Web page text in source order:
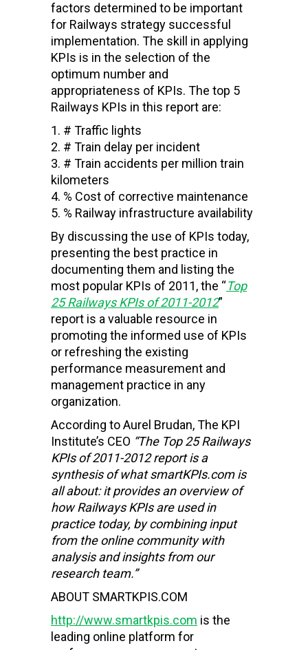
factors determined to be important
for Railways strategy successful
implementation. The skill in applying
KPIs is in the selection of the
optimum number and
appropriateness of KPIs. The top 5
Railways KPIs in this report are:
# Traffic lights
# Train delay per incident
# Train accidents per million train
kilometers
% Cost of corrective maintenance
% Railway infrastructure availability
By discussing the use of KPIs today,
presenting the best practice in
documenting them and listing the
most popular KPIs of 2011, the “Top
25RailwaysKPIs of 2011-2012”
report is a valuable resource in
promoting the informed use of KPIs
or refreshing the existing
performance measurement and
management practice in any
organization.
According to Aurel Brudan, The KPI
Institute’s CEO “The Top 25Railways
KPIs of 2011-2012 report is a
synthesis of what smartKPIs.com is
all about: it provides an overview of
howRailwaysKPIs are used in
practice today, by combining input
from the online community with
analysis and insights from our
research team.”
ABOUT SMARTKPIS.COM
http://www.smartkpis.com is the
leading online platform for